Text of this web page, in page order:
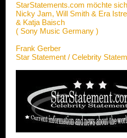
StarStatements.com möchte
Nicky Jam, Will Smith & Era
& Katja Baisch
( Sony Music Germany )
Frank Gerber
Star Statement / Celebrity